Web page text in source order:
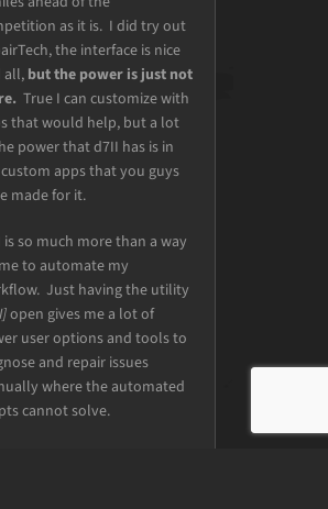
customers. Easy
and access to all of
tools.
DONALD SAYERS
Computer Repair